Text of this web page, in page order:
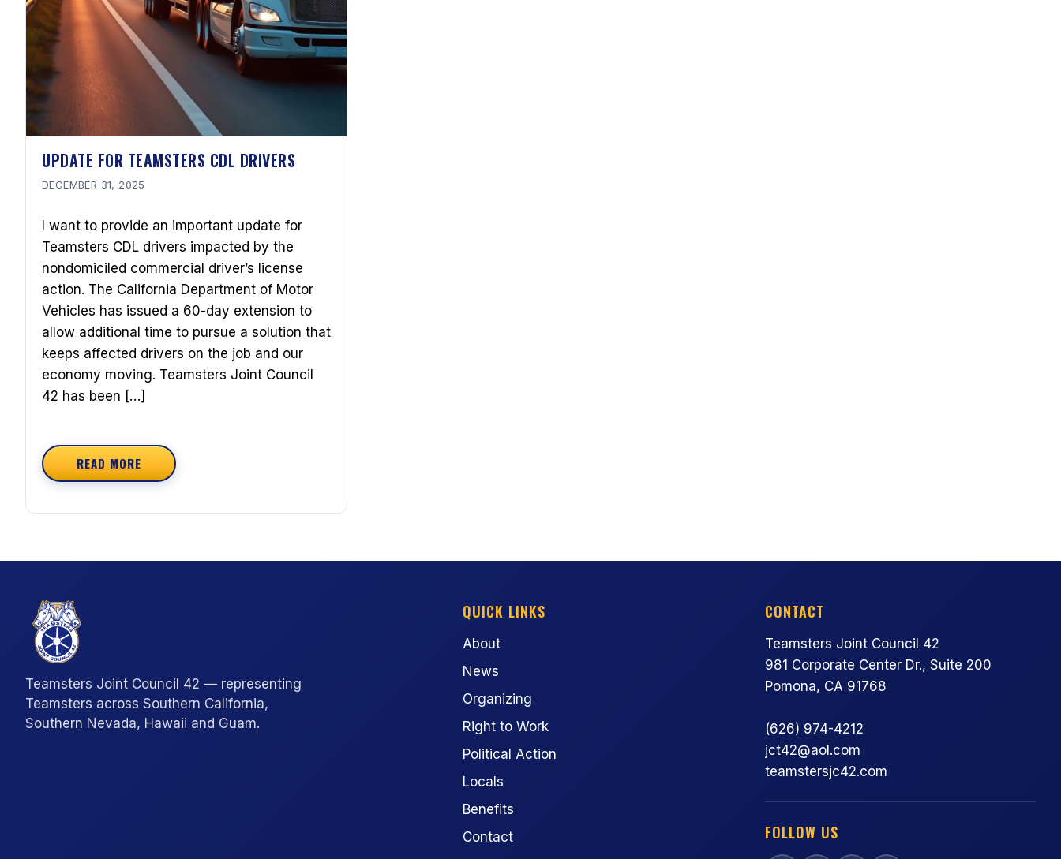
UPDATE FOR TEAMSTERS CDL DRIVERS
DECEMBER 31, 2025
I want to provide an important update for
Teamsters CDL drivers impacted by the
nondomiciled commercial driver’s license
action. The California Department of Motor
Vehicles has issued a 60-day extension to
allow additional time to pursue a solution that
keeps affected drivers on the job and our
economy moving. Teamsters Joint Council
42 has been […]
READ MOREABOUT UPDATE FOR TEAMSTERS CDL DRIVERS
Teamsters Joint Council 42 — representing
Teamsters across Southern California,
Southern Nevada, Hawaii and Guam.
QUICK LINKS
About
News
Organizing
Right to Work
Political Action
Locals
Benefits
Contact
CONTACT
Teamsters Joint Council 42
981 Corporate Center Dr., Suite 200
Pomona, CA 91768
(626) 974-4212
jct42@aol.com
teamstersjc42.com
FOLLOW US